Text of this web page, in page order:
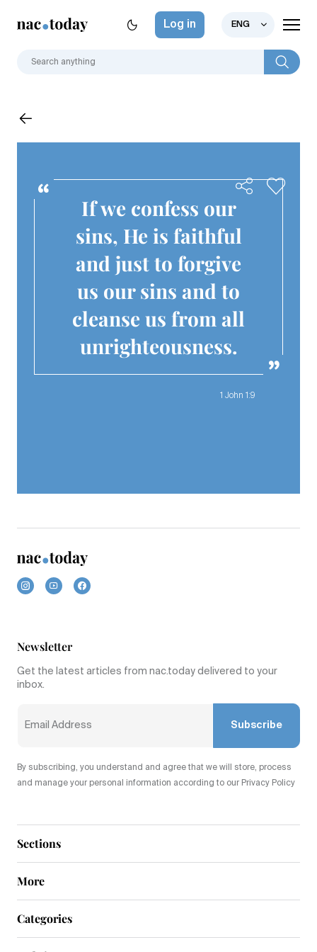
Log in ENG
If we confess our
sins, He is faithful
and just to forgive
us our sins and to
cleanse us from all
unrighteousness.
1 John 1:9
Sections
More
Newsletter
Get the latest articles from nac.today delivered to your
inbox.
Subscribe
By subscribing, you understand and agree that we will store, process
and manage your personal information according to our Privacy Policy
Categories